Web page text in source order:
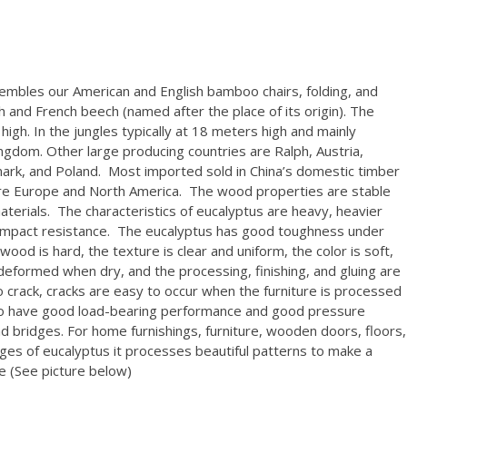
our American and English bamboo chairs, folding, and
French beech (named after the place of its origin). The
In the jungles typically at 18 meters high and mainly
Other large producing countries are Ralph, Austria,
and Poland. Most imported sold in China’s domestic timber
Europe and North America. The wood properties are stable
The characteristics of eucalyptus are heavy, heavier
resistance. The eucalyptus has good toughness under
is hard, the texture is clear and uniform, the color is soft,
when dry, and the processing, finishing, and gluing are
cracks are easy to occur when the furniture is processed
good load-bearing performance and good pressure
bridges. For home furnishings, furniture, wooden doors, floors,
of eucalyptus it processes beautiful patterns to make a
(See picture below)